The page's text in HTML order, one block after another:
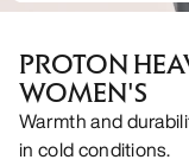
PROTON
WOMEN'S
Warmth and
in cold conditions.